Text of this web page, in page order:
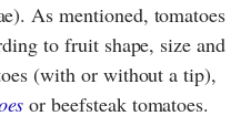
As mentioned, tomatoes
to fruit shape, size and
(with or without a tip),
or beefsteak tomatoes.